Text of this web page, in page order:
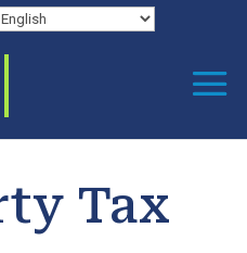
Tax